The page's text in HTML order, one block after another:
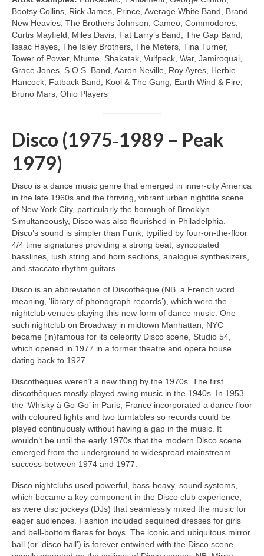
Bootsy Collins, Rick James, Prince, Average White Band, Brand
New Heavies, The Brothers Johnson, Cameo, Commodores,
Curtis Mayfield, Miles Davis, Fat Larry’s Band, The Gap Band,
Isaac Hayes, The Isley Brothers, The Meters, Tina Turner,
Tower of Power, Mtume, Shakatak, Vulfpeck, War, Jamiroquai,
Grace Jones, S.O.S. Band, Aaron Neville, Roy Ayres, Herbie
Hancock, Fatback Band, Kool & The Gang, Earth Wind & Fire,
Bruno Mars, Ohio Players
Disco (1975‑1989 – Peak
1979)
Disco is a dance music genre that emerged in inner‑city America
in the late 1960s and the thriving, vibrant urban nightlife scene
of New York City, particularly the borough of Brooklyn.
Simultaneously, Disco was also flourished in Philadelphia.
Disco’s sound is simpler than Funk, typified by four‑on‑the‑floor
4/4 time signatures providing a strong beat, syncopated
basslines, lush string and horn sections, analogue synthesizers,
and staccato rhythm guitars.
Disco is an abbreviation of Discothèque (NB. a French word
meaning, ‘library of phonograph records’), which were the
nightclub venues playing this new form of dance music. One
such nightclub on Broadway in midtown Manhattan, NYC
became (in)famous for its celebrity Disco scene, Studio 54,
which opened in 1977 in a former theatre and opera house
dating back to 1927.
Discothèques weren’t a new thing by the 1970s. The first
discothèques mostly played swing music in the 1940s. In 1953
the ‘Whisky à Go‑Go’ in Paris, France incorporated a dance floor
with coloured lights and two turntables so records could be
played continuously without having a gap in the music. It
wouldn’t be until the early 1970s that the modern Disco scene
emerged from the underground to widespread mainstream
success between 1974 and 1977.
Disco nightclubs used powerful, bass‑heavy, sound systems,
which became a key component in the Disco club experience,
as were disc jockeys (DJs) that seamlessly mixed the music for
eager audiences. Fashion included sequined dresses for girls
and bell‑bottom flares for boys. The iconic and ubiquitous mirror
ball (or ‘disco ball’) is forever entwined with the Disco scene,